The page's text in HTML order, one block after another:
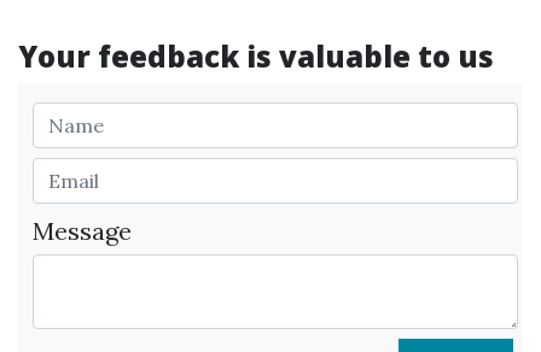
Your feedback is valuable to us
Message